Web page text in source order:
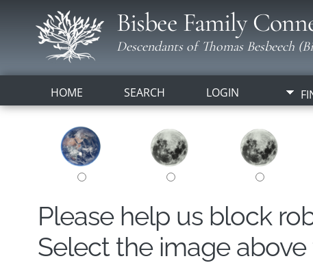
Bisbee Family
Descendants of Thomas Besbeech
HOME SEARCH LOGIN
Please help us block
Select the image